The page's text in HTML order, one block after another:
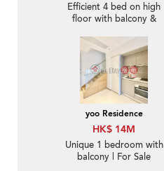
Efficient 4 bed on high
floor with balcony &
yoo Residence
HK$ 14M
Unique 1 bedroom with
balcony | For Sale